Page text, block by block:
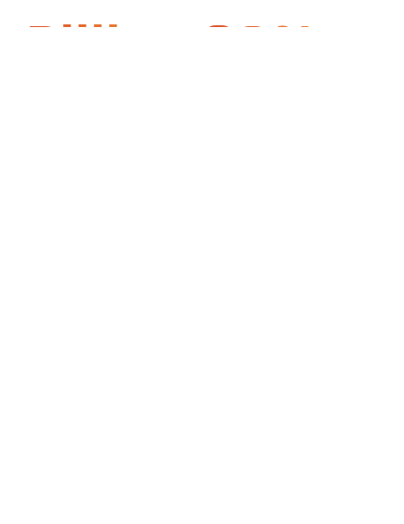
Billions90%